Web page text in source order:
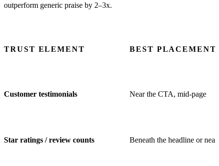
outperform generic praise by 2–3x.
TRUST ELEMENT BEST PLACEMENT
Customer testimonials Near the CTA, mid-page
Star ratings / review counts Beneath the headline or